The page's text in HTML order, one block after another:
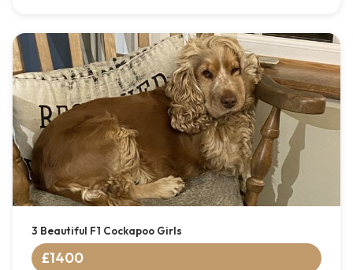
3 Beautiful F1 Cockapoo Girls
£1400